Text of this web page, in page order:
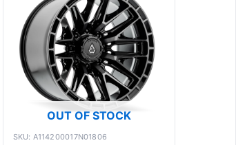
OUT OF STOCK
SKU: A114200017N01806